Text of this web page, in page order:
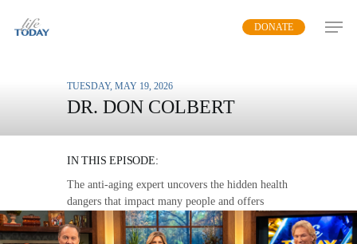
DONATE
TUESDAY, MAY 19, 2026
DR. DON COLBERT
IN THIS EPISODE:
The anti-aging expert uncovers the hidden health
dangers that impact many people and offers
practical steps to avoid disease.